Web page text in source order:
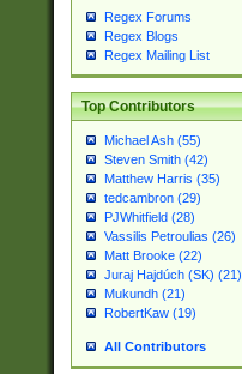
Regex Forums
Regex Blogs
Regex Mailing List
Top Contributors
Michael Ash (55)
Steven Smith (42)
Matthew Harris (35)
tedcambron (29)
PJWhitfield (28)
Vassilis Petroulias (26)
Matt Brooke (22)
Juraj Hajdúch (SK) (21)
Mukundh (21)
RobertKaw (19)
All Contributors